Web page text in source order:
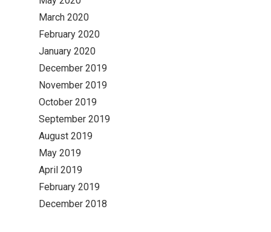
March 2020
February 2020
January 2020
December 2019
November 2019
October 2019
September 2019
August 2019
May 2019
April 2019
February 2019
December 2018